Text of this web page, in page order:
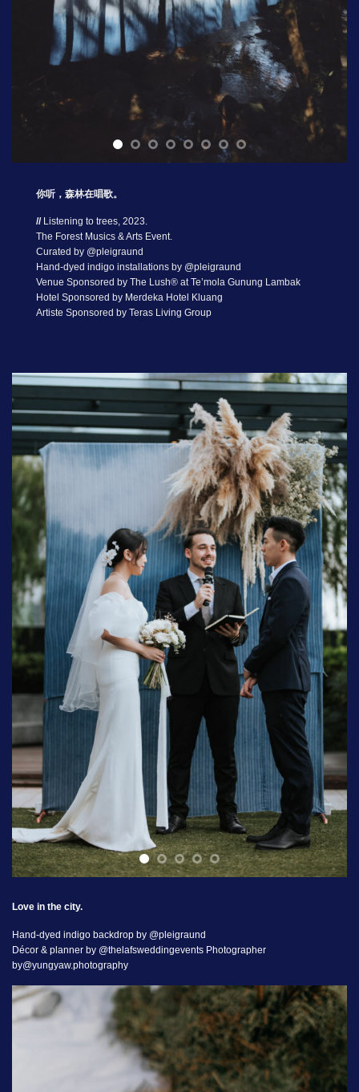
The Forest Musics & Arts Event.
Curated by @pleigraund
Hand-dyed indigo installations by @pleigraund
Venue Sponsored by The Lush® at Te’mola Gunung Lambak
Hotel Sponsored by Merdeka Hotel Kluang
Artiste Sponsored by Teras Living Group
Décor & planner by @thelafsweddingevents Photographer
by@yungyaw.photography